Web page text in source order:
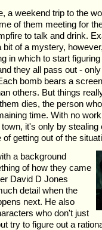
a weekend trip to the
of them meeting for
to talk and drink.
of a mystery,
in which to start
they all pass out -
bomb bears a
others. But things
dies, the person
time. With no
it's only by stealing
getting out of the
a background
of how they came
David D Jones
detail when the
next. He also
who don't just
try to figure out a